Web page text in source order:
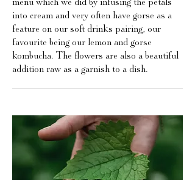
into cream and very often have gorse as a
feature on our soft drinks pairing, our
favourite being our lemon and gorse
kombucha. The flowers are also a beautiful
addition raw as a garnish to a dish.